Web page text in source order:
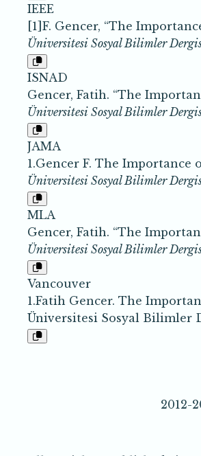
IEEE
[1]F. Gencer, “The
Üniversitesi Sosyal Bilimler
ISNAD
Gencer, Fatih. “The
Üniversitesi Sosyal Bilimler
JAMA
1.Gencer F. The
Üniversitesi Sosyal Bilimler
MLA
Gencer, Fatih. “The
Üniversitesi Sosyal Bilimler
Vancouver
1.Fatih Gencer. The
Üniversitesi Sosyal Bilimler
2012-